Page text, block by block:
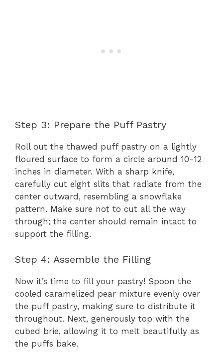
Step 3: Prepare the Puff Pastry
Roll out the thawed puff pastry on a lightly
floured surface to form a circle around 10-12
inches in diameter. With a sharp knife,
carefully cut eight slits that radiate from the
center outward, resembling a snowflake
pattern. Make sure not to cut all the way
through; the center should remain intact to
support the filling.
Step 4: Assemble the Filling
Now it’s time to fill your pastry! Spoon the
cooled caramelized pear mixture evenly over
the puff pastry, making sure to distribute it
throughout. Next, generously top with the
cubed brie, allowing it to melt beautifully as
the puffs bake.